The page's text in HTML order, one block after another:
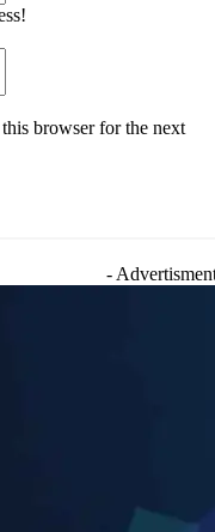
browser for the next
-